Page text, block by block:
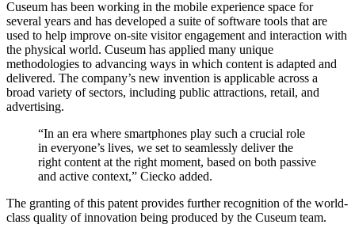
Cuseum has been working in the mobile experience space for
several years and has developed a suite of software tools that are
used to help improve on-site visitor engagement and interaction with
the physical world. Cuseum has applied many unique
methodologies to advancing ways in which content is adapted and
delivered. The company’s new invention is applicable across a
broad variety of sectors, including public attractions, retail, and
advertising.
“In an era where smartphones play such a crucial role
in everyone’s lives, we set to seamlessly deliver the
right content at the right moment, based on both passive
and active context,” Ciecko added.
The granting of this patent provides further recognition of the world-
class quality of innovation being produced by the Cuseum team.